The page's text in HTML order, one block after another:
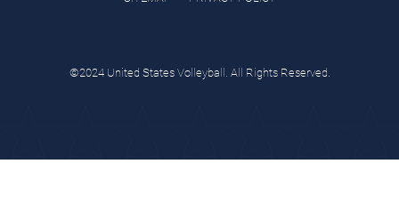
©2024 United States Volleyball. All Rights Reserved.